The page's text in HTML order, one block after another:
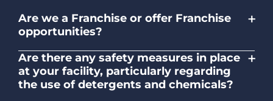
Are we a Franchise or offer Franchise
opportunities?
+
owned and operated company.
Are there any safety measures in place
at your facility, particularly regarding
the use of detergents and chemicals?
+